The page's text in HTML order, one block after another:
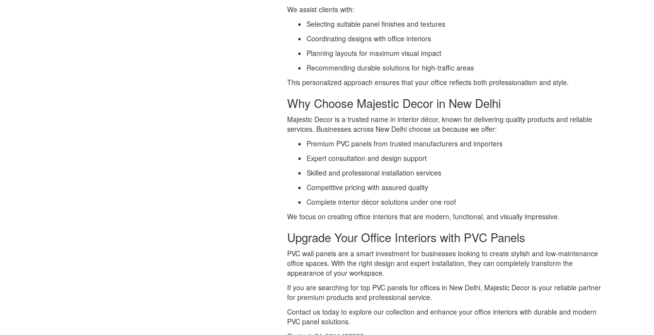
We assist clients with:
Selecting suitable panel finishes and textures
Coordinating designs with office interiors
Planning layouts for maximum visual impact
Recommending durable solutions for high-traffic areas
This personalized approach ensures that your office reflects both professionalism and style.
Why Choose Majestic Decor in New Delhi
Majestic Decor is a trusted name in interior décor, known for delivering quality products and reliable
services. Businesses across New Delhi choose us because we offer:
Premium PVC panels from trusted manufacturers and importers
Expert consultation and design support
Skilled and professional installation services
Competitive pricing with assured quality
Complete interior décor solutions under one roof
We focus on creating office interiors that are modern, functional, and visually impressive.
Upgrade Your Office Interiors with PVC Panels
PVC wall panels are a smart investment for businesses looking to create stylish and low-maintenance
office spaces. With the right design and expert installation, they can completely transform the
appearance of your workspace.
If you are searching for top PVC panels for offices in New Delhi, Majestic Decor is your reliable partner
for premium products and professional service.
Contact us today to explore our collection and enhance your office interiors with durable and modern
PVC panel solutions.